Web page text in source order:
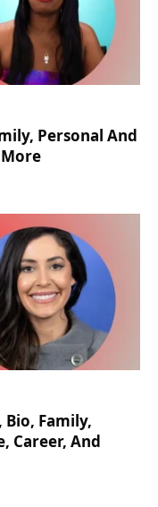
Personal And
Family,
Career, And